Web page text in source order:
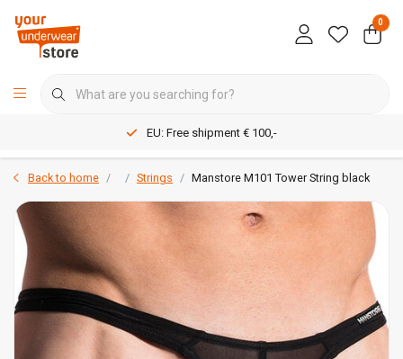
0
EU: Free shipment € 100,-
Back to home Strings Manstore M101 Tower String black